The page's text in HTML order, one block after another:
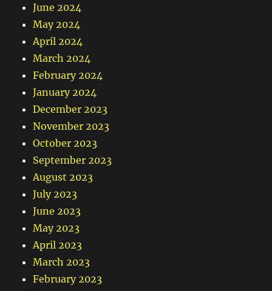
June 2024
May 2024
April 2024
March 2024
February 2024
January 2024
December 2023
November 2023
October 2023
September 2023
August 2023
July 2023
June 2023
May 2023
April 2023
March 2023
February 2023